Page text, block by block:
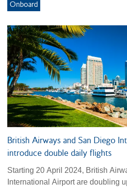
Onboard
British Airways and San Diego
introduce double daily flights
Starting 20 April 2024, British
International Airport are doubling